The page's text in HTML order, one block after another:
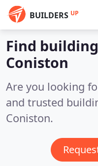
BUILDERS UP
Find
Coniston
Are you looking
and trusted
Coniston.